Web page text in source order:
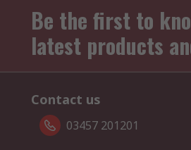
Be the first to
latest products
Contact us
03457 201201